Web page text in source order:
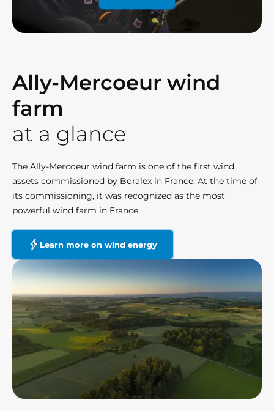
Ally-Mercoeur wind
farm
at a glance
The Ally-Mercoeur wind farm is one of the first wind
assets commissioned by Boralex in France. At the time of
its commissioning, it was recognized as the most
powerful wind farm in France.
Learn more on wind energy